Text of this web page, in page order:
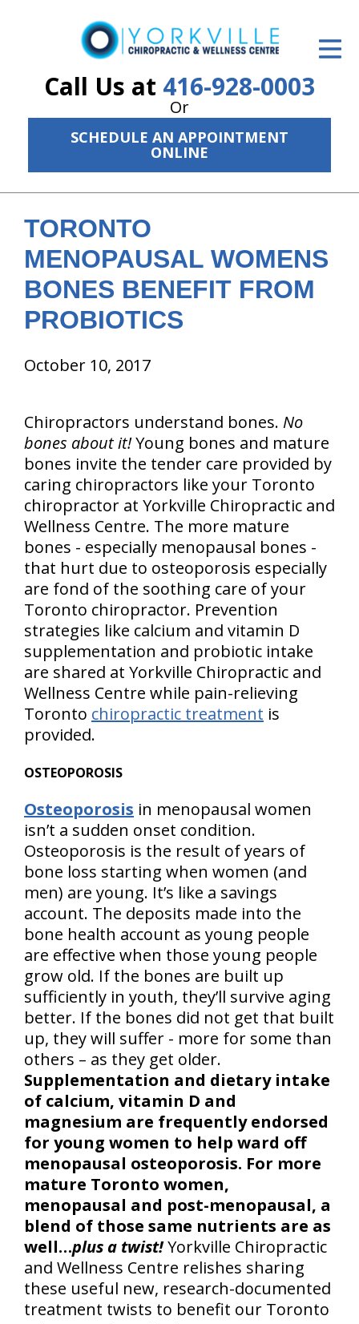
Call Us at 416-928-0003
Or
SCHEDULE AN APPOINTMENT
ONLINE
ID Your Pain
Get Relief
New Patient Center
Resources
About Us
Contact Us
TORONTO
MENOPAUSAL WOMENS
BONES BENEFIT FROM
PROBIOTICS
October 10, 2017
Chiropractors understand bones. No
bones about it!Young bones and mature
bones invite the tender care provided by
caring chiropractors like your Toronto
chiropractor at Yorkville Chiropractic and
Wellness Centre. The more mature
bones - especially menopausal bones -
that hurt due to osteoporosis especially
are fond of the soothing care of your
Toronto chiropractor. Prevention
strategies like calcium and vitamin D
supplementation and probiotic intake
are shared at Yorkville Chiropractic and
Wellness Centre while pain-relieving
Toronto chiropractic treatment is
provided.
OSTEOPOROSIS
Osteoporosis in menopausal women
isn’t a sudden onset condition.
Osteoporosis is the result of years of
bone loss starting when women (and
men) are young. It’s like a savings
account. The deposits made into the
bone health account as young people
are effective when those young people
grow old. If the bones are built up
sufficiently in youth, they’ll survive aging
better. If the bones did not get that built
up, they will suffer - more for some than
others – as they get older.
Supplementation and dietary intake
of calcium, vitamin D and
magnesium are frequently endorsed
for young women to help ward off
menopausal osteoporosis. For more
mature Toronto women,
menopausal and post-menopausal, a
blend of those same nutrients are as
well…plus a twist!Yorkville Chiropractic
and Wellness Centre relishes sharing
these useful new, research-documented
treatment twists to benefit our Toronto